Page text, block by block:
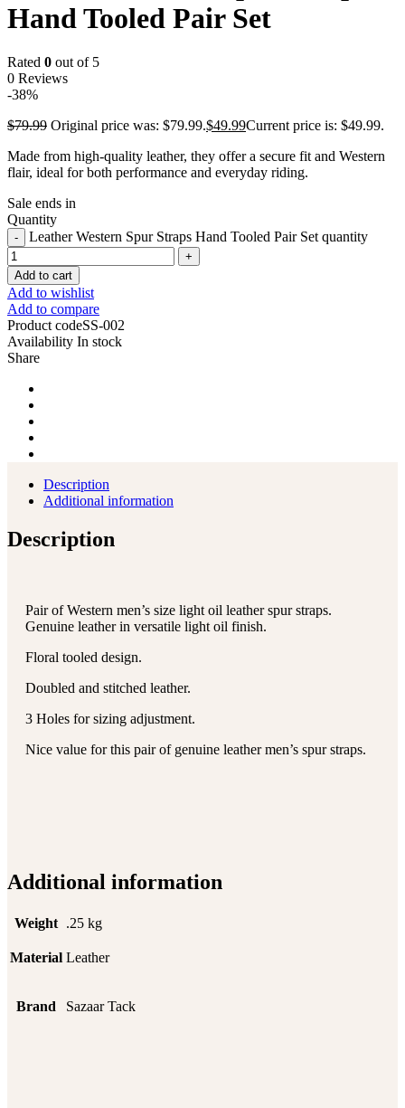
Hand Tooled Pair Set
Rated 0 out of 5
0 Reviews
-38%
$79.99 Original price was: $79.99.$49.99Current price is: $49.99.
Made from high-quality leather, they offer a secure fit and Western
flair, ideal for both performance and everyday riding.
Sale ends in
Quantity
Leather Western Spur Straps Hand Tooled Pair Set quantity
Add to cart
Add to wishlist
Add to compare
Product codeSS-002
Availability In stock
Share
Description
Additional information
Description
Pair of Western men’s size light oil leather spur straps.
Genuine leather in versatile light oil finish.
Floral tooled design.
Doubled and stitched leather.
3 Holes for sizing adjustment.
Nice value for this pair of genuine leather men’s spur straps.
Additional information
Weight .25 kg
Material Leather
Brand Sazaar Tack